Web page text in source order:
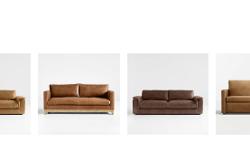
SKIPPED. UNDO.